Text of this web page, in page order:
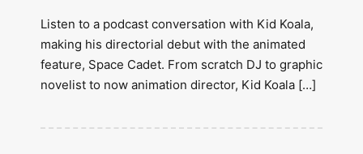
Listen to a podcast conversation with Kid Koala,
making his directorial debut with the animated
feature, Space Cadet. From scratch DJ to graphic
novelist to now animation director, Kid Koala […]